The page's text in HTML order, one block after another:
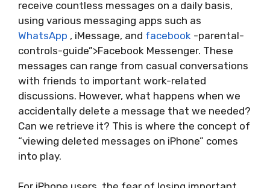
receive countless messages on a daily basis,
using various messaging apps such as
WhatsApp , iMessage, and facebook -parental-
controls-guide”>Facebook Messenger. These
messages can range from casual conversations
with friends to important work-related
discussions. However, what happens when we
accidentally delete a message that we needed?
Can we retrieve it? This is where the concept of
“viewing deleted messages on iPhone” comes
into play.